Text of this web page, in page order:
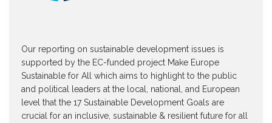
Our reporting on sustainable development issues is
supported by the EC-funded project Make Europe
Sustainable for All which aims to highlight to the public
and political leaders at the local, national, and European
level that the 17 Sustainable Development Goals are
crucial for an inclusive, sustainable & resilient future for all